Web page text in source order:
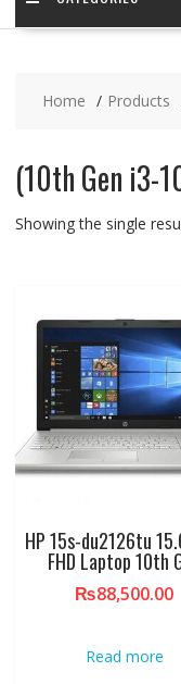
Home Products
(10th Gen i3-
Showing the single
HP 15s-du2126tu
FHD Laptop 10th
₨88,500.00
Read more